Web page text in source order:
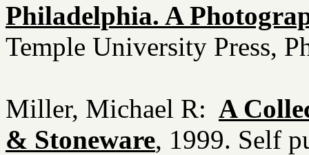
Philadelphia. A
Temple University Press,
Miller, Michael R: A
& Stoneware, 1999. Self